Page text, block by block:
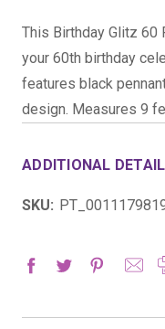
This Birthday Glitz 60
your 60th birthday
features black
design. Measures 9
ADDITIONAL
SKU: